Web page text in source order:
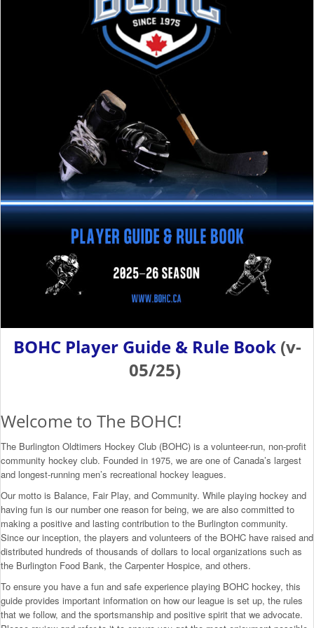
BOHC Player Guide & Rule Book(v-
05/25)
Welcome to The BOHC!
The Burlington Oldtimers Hockey Club (BOHC) is a volunteer-run, non-profit
community hockey club. Founded in 1975, we are one of Canada’s largest
and longest-running men’s recreational hockey leagues.
Our motto is Balance, Fair Play, and Community. While playing hockey and
having fun is our number one reason for being, we are also committed to
making a positive and lasting contribution to the Burlington community.
Since our inception, the players and volunteers of the BOHC have raised and
distributed hundreds of thousands of dollars to local organizations such as
the Burlington Food Bank, the Carpenter Hospice, and others.
To ensure you have a fun and safe experience playing BOHC hockey, this
guide provides important information on how our league is set up, the rules
that we follow, and the sportsmanship and positive spirit that we advocate.